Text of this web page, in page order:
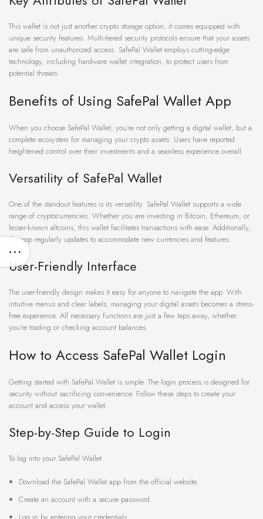
This wallet is not just another crypto storage option; it comes equipped with
unique security features. Multi-tiered security protocols ensure that your assets
are safe from unauthorized access. SafePal Wallet employs cutting-edge
technology, including hardware wallet integration, to protect users from
potential threats.
Benefits of Using SafePal Wallet App
When you choose SafePal Wallet, you’re not only getting a digital wallet, but a
complete ecosystem for managing your crypto assets. Users have reported
heightened control over their investments and a seamless experience overall.
Versatility of SafePal Wallet
One of the standout features is its versatility. SafePal Wallet supports a wide
range of cryptocurrencies. Whether you are investing in Bitcoin, Ethereum, or
lesser-known altcoins, this wallet facilitates transactions with ease. Additionally,
the app regularly updates to accommodate new currencies and features.
User-Friendly Interface
The user-friendly design makes it easy for anyone to navigate the app. With
intuitive menus and clear labels, managing your digital assets becomes a stress-
free experience. All necessary functions are just a few taps away, whether
you’re trading or checking account balances.
How to Access SafePal Wallet Login
Getting started with SafePal Wallet is simple. The login process is designed for
security without sacrificing convenience. Follow these steps to create your
account and access your wallet.
Step-by-Step Guide to Login
To log into your SafePal Wallet:
Download the SafePal Wallet app from the official website.
Create an account with a secure password.